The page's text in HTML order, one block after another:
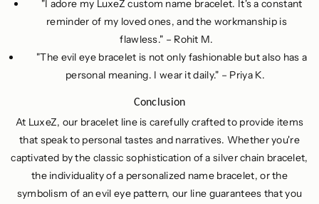
"I adore my LuxeZ custom name bracelet. It's a constant
reminder of my loved ones, and the workmanship is
flawless." – Rohit M.
"The evil eye bracelet is not only fashionable but also has a
personal meaning. I wear it daily." – Priya K.
Conclusion
At LuxeZ, our bracelet line is carefully crafted to provide items
that speak to personal tastes and narratives. Whether you're
captivated by the classic sophistication of a silver chain bracelet,
the individuality of a personalized name bracelet, or the
symbolism of an evil eye pattern, our line guarantees that you